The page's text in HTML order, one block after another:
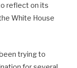
reflect on its
White House
trying to